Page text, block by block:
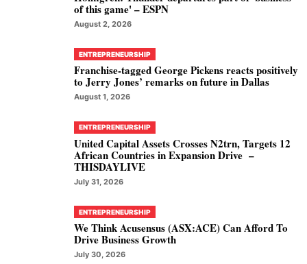
of this game' – ESPN
August 2, 2026
ENTREPRENEURSHIP
Franchise-tagged George Pickens reacts positively
to Jerry Jones’ remarks on future in Dallas
August 1, 2026
ENTREPRENEURSHIP
United Capital Assets Crosses N2trn, Targets 12
African Countries in Expansion Drive –
THISDAYLIVE
July 31, 2026
ENTREPRENEURSHIP
We Think Acusensus (ASX:ACE) Can Afford To
Drive Business Growth
July 30, 2026